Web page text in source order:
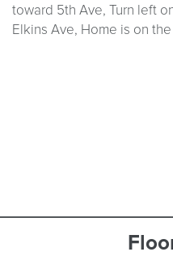
toward 5th Ave, Turn left
Elkins Ave, Home is on